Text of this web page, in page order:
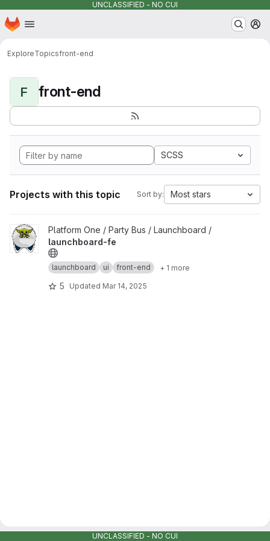
UNCLASSIFIED - NO CUI
Skip to main content
Homepage
ExploreTopicsfront-end
F front-end
SCSS
Projects with this topic Sort by: Most stars
View launchboard-fe project
Platform One / Party Bus / Launchboard /
launchboard-fe
launchboard ui front-end + 1 more
5 Updated Mar 14, 2025
UNCLASSIFIED - NO CUI